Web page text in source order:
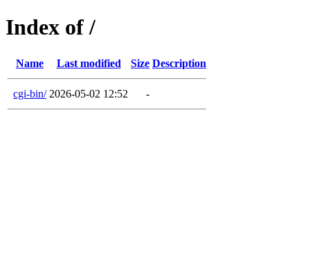
Index of /
Name Last modified Size Description
cgi-bin/ 2026-05-02 12:52 -